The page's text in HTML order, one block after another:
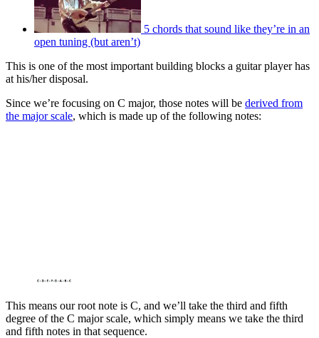
5 chords that sound like they’re in an
open tuning (but aren’t)
This is one of the most important building blocks a guitar player has
at his/her disposal.
Since we’re focusing on C major, those notes will be derived from
the major scale, which is made up of the following notes:
This means our root note is C, and we’ll take the third and fifth
degree of the C major scale, which simply means we take the third
and fifth notes in that sequence.